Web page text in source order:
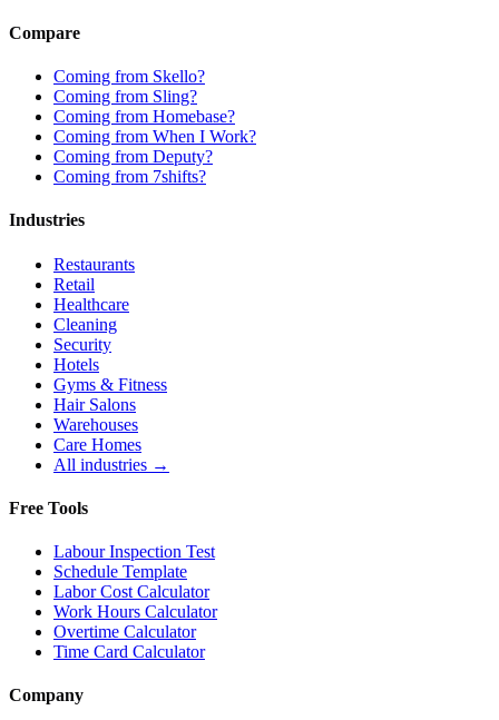
Compare
Coming from Skello?
Coming from Sling?
Coming from Homebase?
Coming from When I Work?
Coming from Deputy?
Coming from 7shifts?
Industries
Restaurants
Retail
Healthcare
Cleaning
Security
Hotels
Gyms & Fitness
Hair Salons
Warehouses
Care Homes
All industries →
Free Tools
Labour Inspection Test
Schedule Template
Labor Cost Calculator
Work Hours Calculator
Overtime Calculator
Time Card Calculator
Company